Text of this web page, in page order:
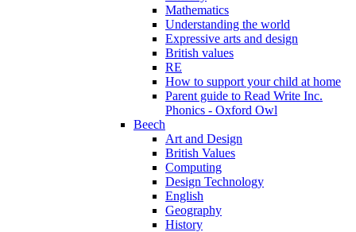
Mathematics
Understanding the world
Expressive arts and design
British values
RE
How to support your child at home
Parent guide to Read Write Inc.
Phonics - Oxford Owl
Beech
Art and Design
British Values
Computing
Design Technology
English
Geography
History